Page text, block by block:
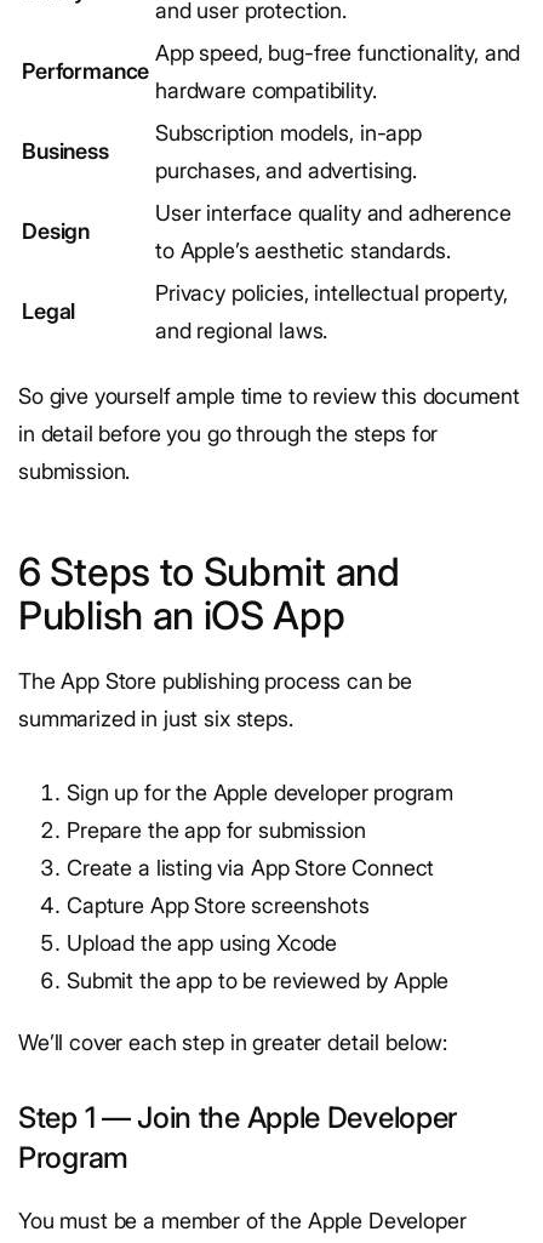
and user protection.
Performance
App speed, bug-free functionality, and
hardware compatibility.
Business
Subscription models, in-app
purchases, and advertising.
Design
User interface quality and adherence
to Apple’s aesthetic standards.
Legal
Privacy policies, intellectual property,
and regional laws.
So give yourself ample time to review this document
in detail before you go through the steps for
submission.
6 Steps to Submit and
Publish an iOS App
The App Store publishing process can be
summarized in just six steps.
Sign up for the Apple developer program
Prepare the app for submission
Create a listing via App Store Connect
Capture App Store screenshots
Upload the app using Xcode
Submit the app to be reviewed by Apple
We’ll cover each step in greater detail below:
Step 1 — Join the Apple Developer
Program
You must be a member of the Apple Developer